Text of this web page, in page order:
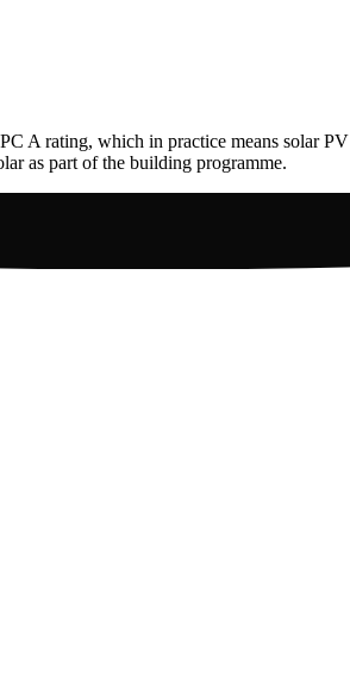
A rating, which in practice means solar
as part of the building programme.